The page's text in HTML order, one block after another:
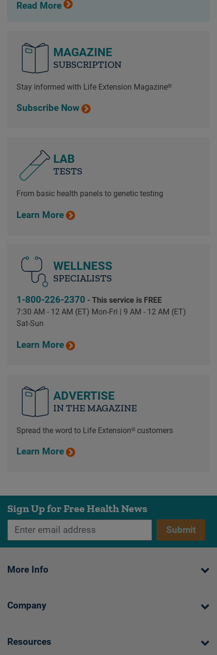
Read More
MAGAZINE
SUBSCRIPTION
Stay informed with Life Extension Magazine®
Subscribe Now
LAB
TESTS
From basic health panels to genetic testing
Learn More
WELLNESS
SPECIALISTS
1-800-226-2370 - This service is FREE
7:30 AM - 12 AM (ET) Mon-Fri | 9 AM - 12 AM (ET)
Sat-Sun
Learn More
ADVERTISE
IN THE MAGAZINE
Spread the word to Life Extension® customers
Learn More
Sign Up for Free Health News
Submit
More Info
Company
Resources